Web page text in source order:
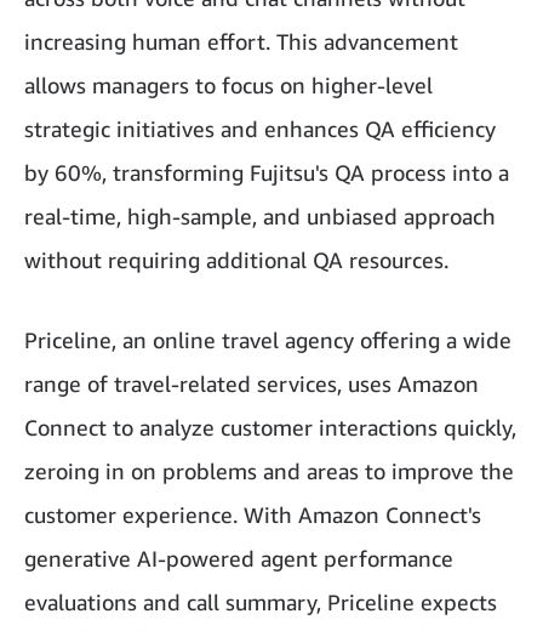
increasing human effort. This advancement
allows managers to focus on higher-level
strategic initiatives and enhances QA efficiency
by 60%, transforming Fujitsu's QA process into a
real-time, high-sample, and unbiased approach
without requiring additional QA resources.
Priceline, an online travel agency offering a wide
range of travel-related services, uses Amazon
Connect to analyze customer interactions quickly,
zeroing in on problems and areas to improve the
customer experience. With Amazon Connect's
generative AI-powered agent performance
evaluations and call summary, Priceline expects